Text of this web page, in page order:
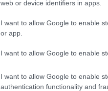
web or device identifiers in apps.
I want to allow Google to enable
or app.
I want to allow Google to enable
I want to allow Google to enable
authentication functionality and